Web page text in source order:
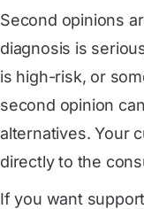
Second opinions
diagnosis is
is high-risk, or
second opinion
alternatives. Your
directly to the
If you want